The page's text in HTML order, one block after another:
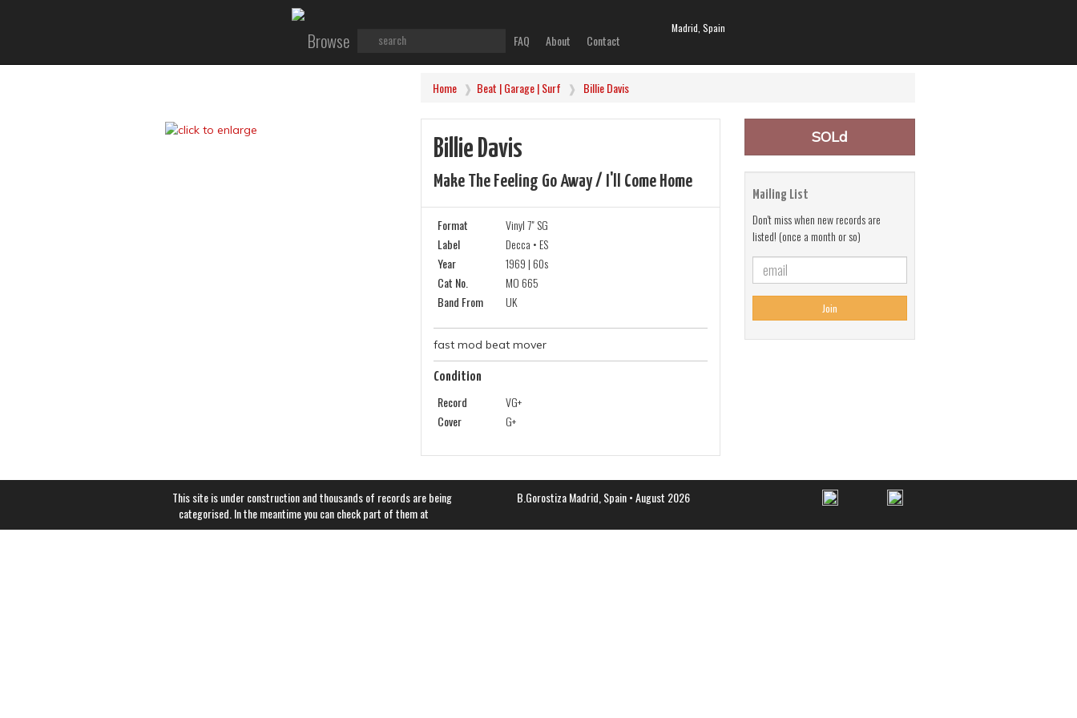
Browse FAQ About Contact
Madrid, Spain
Home Beat | Garage | Surf Billie Davis
Billie Davis
Make The Feeling Go Away / I'll Come Home
Format
Vinyl 7" SG
Label
Decca • ES
Year
1969 | 60s
Cat No.
MO 665
Band From
UK
fast mod beat mover
Condition
Record
VG+
Cover
G+
SOLd
Mailing List
Don't miss when new records are
listed! (once a month or so)
Join
This site is under construction and thousands of records are being
categorised. In the meantime you can check part of them at
B.GorostizaMadrid, Spain • August 2026